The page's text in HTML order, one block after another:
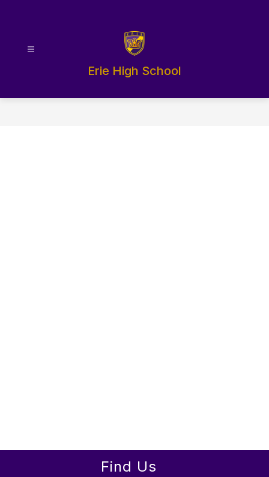
Erie High School
Find Us